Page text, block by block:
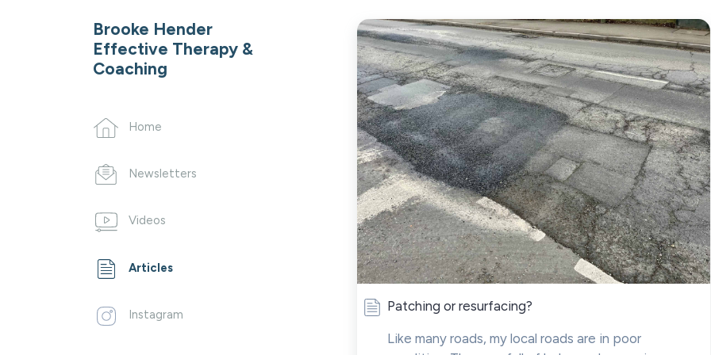
Brooke Hender
Effective Therapy &
Coaching
Home
Newsletters
Videos
Articles
Instagram
Patching or resurfacing?
Like many roads, my local roads are in poor